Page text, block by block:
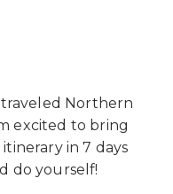
traveled Northern
excited to bring
in 7 days
do yourself!